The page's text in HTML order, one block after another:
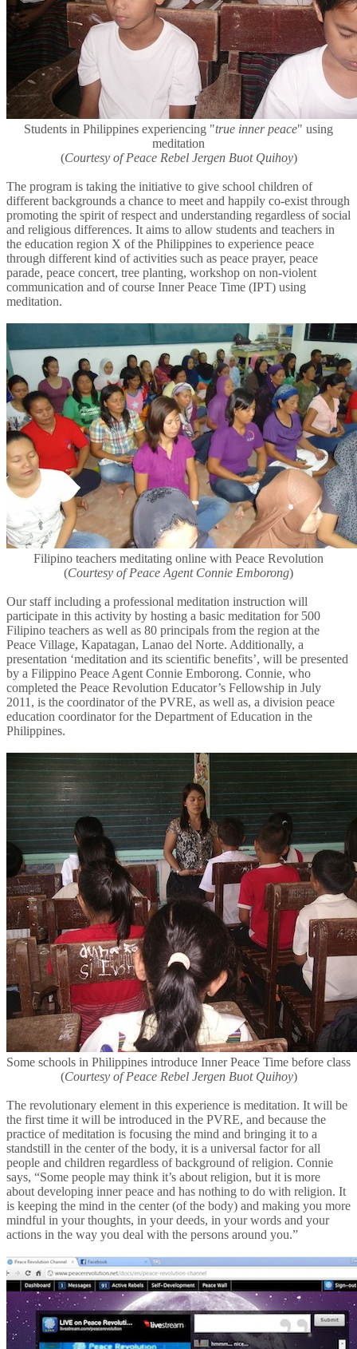
Students in Philippines experiencing "true inner peace" using
meditation
(Courtesy of Peace Rebel Jergen Buot Quihoy)
The program is taking the initiative to give school children of
different backgrounds a chance to meet and happily co-exist through
promoting the spirit of respect and understanding regardless of social
and religious differences. It aims to allow students and teachers in
the education region X of the Philippines to experience peace
through different kind of activities such as peace prayer, peace
parade, peace concert, tree planting, workshop on non-violent
communication and of course Inner Peace Time (IPT) using
meditation.
Filipino teachers meditating online with Peace Revolution
(Courtesy of Peace Agent Connie Emborong)
Our staff including a professional meditation instruction will
participate in this activity by hosting a basic meditation for 500
Filipino teachers as well as 80 principals from the region at the
Peace Village, Kapatagan, Lanao del Norte. Additionally, a
presentation ‘meditation and its scientific benefits’, will be presented
by a Filippino Peace Agent Connie Emborong. Connie, who
completed the Peace Revolution Educator’s Fellowship in July
2011, is the coordinator of the PVRE, as well as, a division peace
education coordinator for the Department of Education in the
Philippines.
Some schools in Philippines introduce Inner Peace Time before class
(Courtesy of Peace Rebel Jergen Buot Quihoy)
The revolutionary element in this experience is meditation. It will be
the first time it will be introduced in the PVRE, and because the
practice of meditation is focusing the mind and bringing it to a
standstill in the center of the body, it is a universal factor for all
people and children regardless of background of religion. Connie
says, “Some people may think it’s about religion, but it is more
about developing inner peace and has nothing to do with religion. It
is keeping the mind in the center (of the body) and making you more
mindful in your thoughts, in your deeds, in your words and your
actions in the way you deal with the persons around you.”